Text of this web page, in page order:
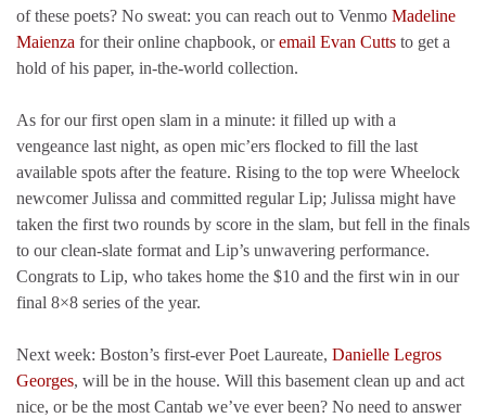
of these poets? No sweat: you can reach out to Venmo Madeline
Maienza for their online chapbook, oremail Evan Cutts to get a
hold of his paper, in-the-world collection.
As for our first open slam in a minute: it filled up with a
vengeance last night, as open mic’ers flocked to fill the last
available spots after the feature. Rising to the top were Wheelock
newcomer Julissa and committed regular Lip; Julissa might have
taken the first two rounds by score in the slam, but fell in the finals
to our clean-slate format and Lip’s unwavering performance.
Congrats to Lip, who takes home the $10 and the first win in our
final 8×8 series of the year.
Next week: Boston’s first-ever Poet Laureate, Danielle Legros
Georges, will be in the house. Will this basement clean up and act
nice, or be the most Cantab we’ve ever been? No need to answer